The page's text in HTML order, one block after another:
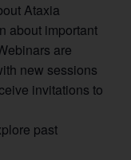
Ataxia
about important
are
new sessions
invitations to
past